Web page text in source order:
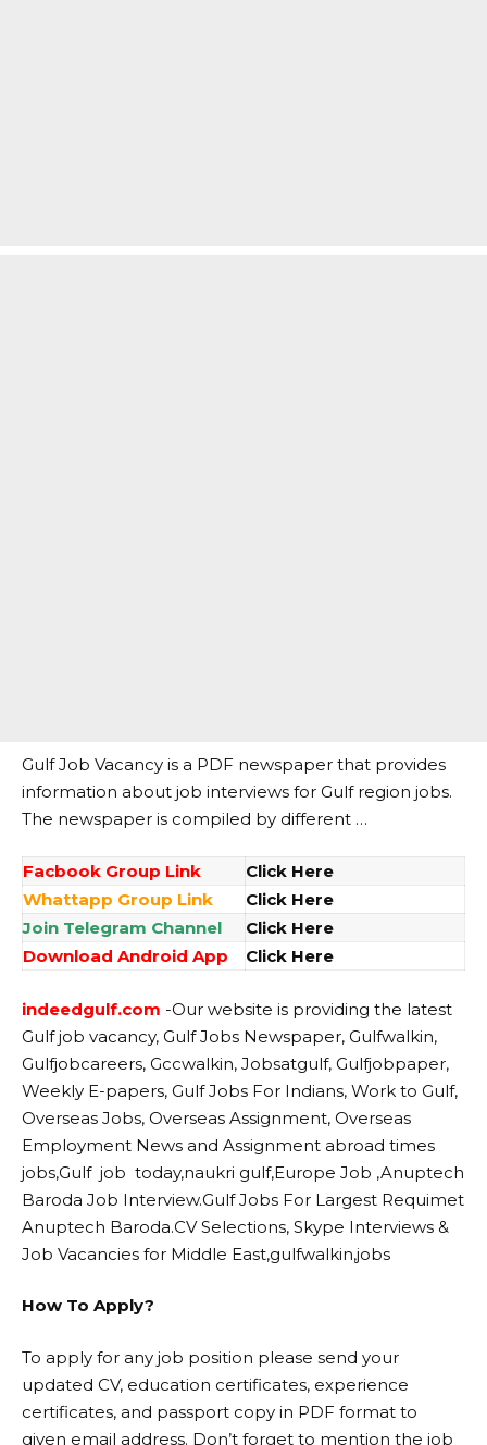
Gulf Job Vacancy is a PDF newspaper that provides
information about job interviews for Gulf region jobs.
The newspaper is compiled by different …
Facbook Group Link
Click Here
Whattapp Group Link
Click Here
Join Telegram Channel
Click Here
Download Android App
Click Here
indeedgulf.com -Our website is providing the latest
Gulf job vacancy, Gulf Jobs Newspaper, Gulfwalkin,
Gulfjobcareers, Gccwalkin, Jobsatgulf, Gulfjobpaper,
Weekly E-papers, Gulf Jobs For Indians, Work to Gulf,
Overseas Jobs, Overseas Assignment, Overseas
Employment News and Assignment abroad times
jobs,Gulf job today,naukri gulf,Europe Job ,Anuptech
Baroda Job Interview.Gulf Jobs For Largest Requimet
Anuptech Baroda.CV Selections, Skype Interviews &
Job Vacancies for Middle East,gulfwalkin,jobs
How To Apply?
To apply for any job position please send your
updated CV, education certificates, experience
certificates, and passport copy in PDF format to
given email address. Don’t forget to mention the job